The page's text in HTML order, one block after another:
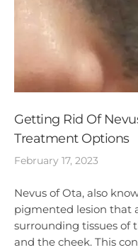
Getting Rid Of
Treatment Options
February 17, 2023
Nevus of Ota, also
pigmented lesion that
surrounding tissues of
and the cheek. This